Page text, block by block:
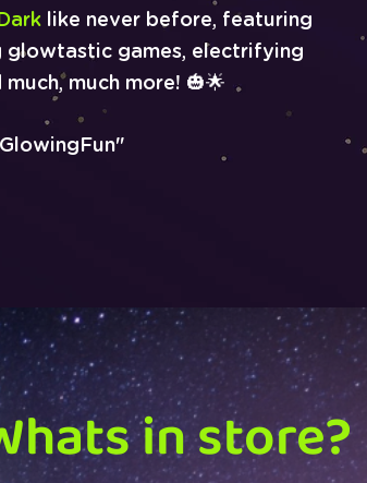
like never before, featuring
glowtastic games, electrifying
much more! 🎃🌟
in store?